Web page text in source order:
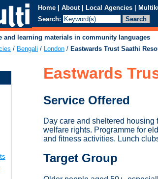
Home | About | Local Agencies |
Search:
and learning materials in community languages
/ Bengali / London / Eastwards Trust Saathi
Eastwards
Service Offered
Day care and sheltered
welfare rights. Programme for
and fitness activities. Lunch
Target Group